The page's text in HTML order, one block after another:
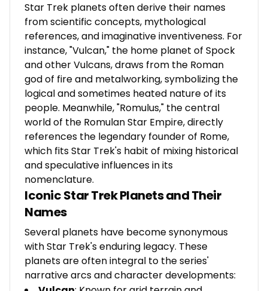
Star Trek planets often derive their names
from scientific concepts, mythological
references, and imaginative inventiveness. For
instance, "Vulcan," the home planet of Spock
and other Vulcans, draws from the Roman
god of fire and metalworking, symbolizing the
logical and sometimes heated nature of its
people. Meanwhile, "Romulus," the central
world of the Romulan Star Empire, directly
references the legendary founder of Rome,
which fits Star Trek's habit of mixing historical
and speculative influences in its
nomenclature.
Iconic Star Trek Planets and Their
Names
Several planets have become synonymous
with Star Trek's enduring legacy. These
planets are often integral to the series'
narrative arcs and character developments: